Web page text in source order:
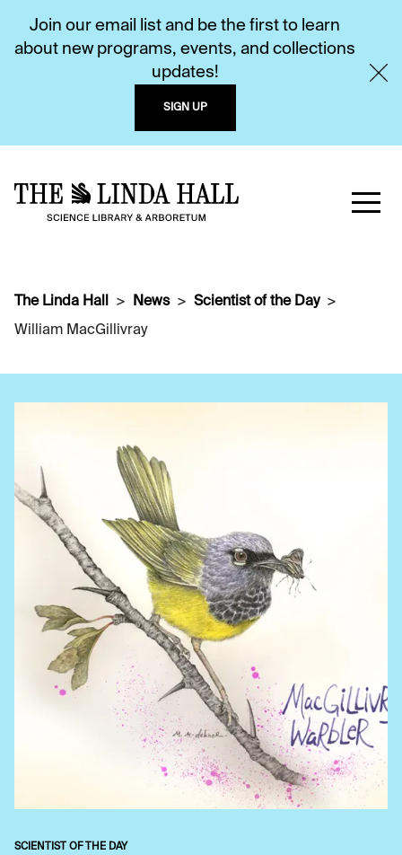
Join our email list and be the first to learn
about new programs, events, and collections
updates!
SIGN UP
The Linda Hall News
Scientist of the Day
William MacGillivray
SCIENTIST OF THE DAY